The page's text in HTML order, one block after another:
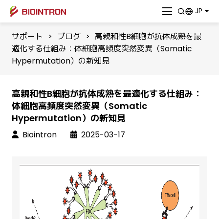
JP
サポート > ブログ > 高親和性B細胞が抗体成熟を最
適化する仕組み：体細胞高頻度突然変異（Somatic
Hypermutation）の新知見
高親和性B細胞が抗体成熟を最適化する仕組み：
体細胞高頻度突然変異（Somatic
Hypermutation）の新知見
Biointron 2025-03-17